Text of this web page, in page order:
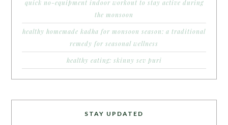
quick no-equipment indoor workout to stay active during
the monsoon
healthy homemade kadha for monsoon season: a traditional
remedy for seasonal wellness
healthy eating: skinny sev puri
STAY UPDATED